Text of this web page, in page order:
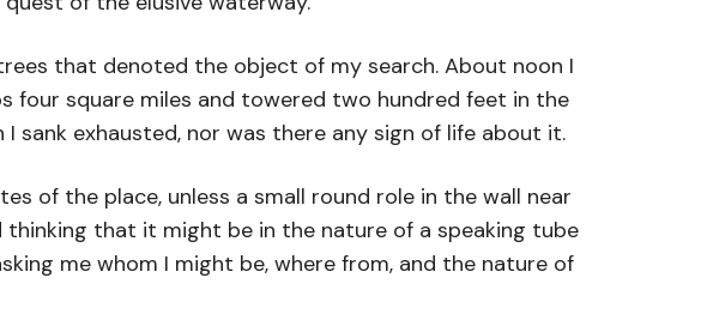
that denoted the object of my search. About noon I
four square miles and towered two hundred feet in the
exhausted, nor was there any sign of life about it.
of the place, unless a small round role in the wall near
that it might be in the nature of a speaking tube
me whom I might be, where from, and the nature of